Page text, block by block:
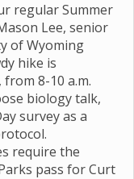
regular Summer
Lee, senior
of Wyoming
hike is
8-10 a.m.
biology talk,
survey as a
require the
pass for Curt